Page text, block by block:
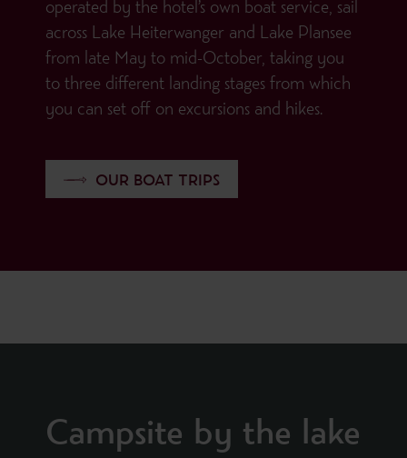
operated by the hotel’s own boat service, sail
across Lake Heiterwanger and Lake Plansee
from late May to mid-October, taking you
to three different landing stages from which
you can set off on excursions and hikes.
OUR BOAT TRIPS
Campsite by the lake